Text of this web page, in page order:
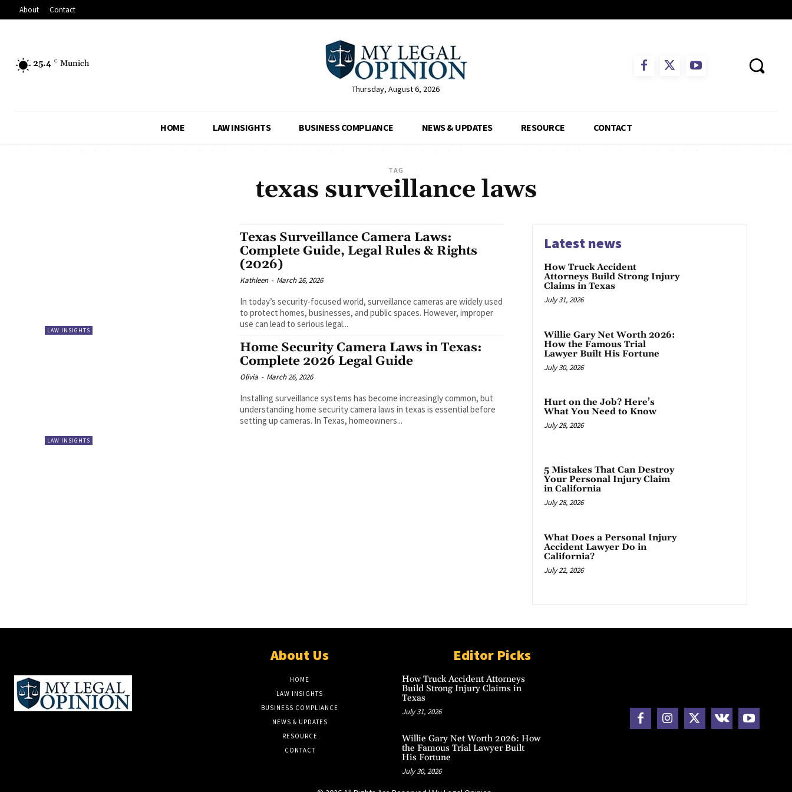
About Contact
25.4 C Munich
Thursday, August 6, 2026
HOME LAW INSIGHTS BUSINESS COMPLIANCE NEWS & UPDATES RESOURCE CONTACT
TAG
texas surveillance laws
LAW INSIGHTS
Texas Surveillance Camera Laws:
Complete Guide, Legal Rules & Rights
(2026)
Kathleen - March 26, 2026
In today’s security-focused world, surveillance cameras are widely used
to protect homes, businesses, and public spaces. However, improper
use can lead to serious legal...
LAW INSIGHTS
Home Security Camera Laws in Texas:
Complete 2026 Legal Guide
Olivia - March 26, 2026
Installing surveillance systems has become increasingly common, but
understanding home security camera laws in texas is essential before
setting up cameras. In Texas, homeowners...
Latest news
How Truck Accident
Attorneys Build Strong Injury
Claims in Texas
July 31, 2026
Willie Gary Net Worth 2026:
How the Famous Trial
Lawyer Built His Fortune
July 30, 2026
Hurt on the Job? Here’s
What You Need to Know
July 28, 2026
5 Mistakes That Can Destroy
Your Personal Injury Claim
in California
July 28, 2026
What Does a Personal Injury
Accident Lawyer Do in
California?
July 22, 2026
About Us
HOME
LAW INSIGHTS
BUSINESS COMPLIANCE
NEWS & UPDATES
RESOURCE
CONTACT
Editor Picks
How Truck Accident Attorneys
Build Strong Injury Claims in
Texas
July 31, 2026
Willie Gary Net Worth 2026: How
the Famous Trial Lawyer Built
His Fortune
July 30, 2026